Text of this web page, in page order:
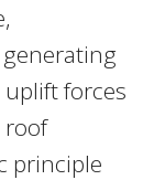
forces
roof
principle